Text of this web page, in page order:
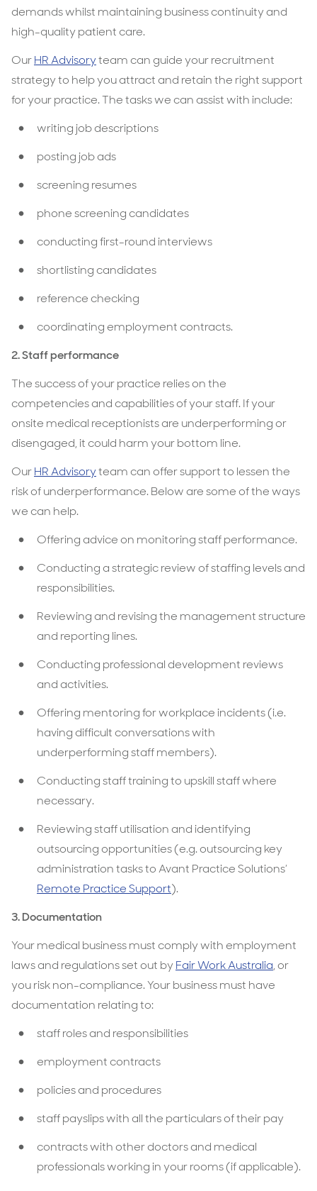
demands whilst maintaining business continuity and
high-quality patient care.
OurHR Advisoryteam can guide your recruitment
strategy to help you attract and retain the right support
for your practice. The tasks we can assist with include:
writing job descriptions
posting job ads
screening resumes
phone screening candidates
conducting first-round interviews
shortlisting candidates
reference checking
coordinating employment contracts.
2. Staff performance
The success of your practice relies on the
competencies and capabilities of your staff. If your
onsite medical receptionists are underperforming or
disengaged, it could harm your bottom line.
OurHR Advisoryteam can offer support to lessen the
risk of underperformance. Below are some of the ways
we can help.
Offering advice on monitoring staff performance.
Conducting a strategic review of staffing levels and
responsibilities.
Reviewing and revising the management structure
and reporting lines.
Conducting professional development reviews
and activities.
Offering mentoring for workplace incidents (i.e.
having difficult conversations with
underperforming staff members).
Conducting staff training to upskill staff where
necessary.
Reviewing staff utilisation and identifying
outsourcing opportunities (e.g. outsourcing key
administration tasks to Avant Practice Solutions’
Remote Practice Support).
3. Documentation
Your medical business must comply with employment
laws and regulations set out byFair Work Australia, or
you risk non-compliance. Your business must have
documentation relating to:
staff roles and responsibilities
employment contracts
policies and procedures
staff payslips with all the particulars of their pay
contracts with other doctors and medical
professionals working in your rooms (if applicable).